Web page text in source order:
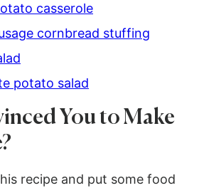
casserole
cornbread stuffing
potato salad
You to Make
recipe and put some food